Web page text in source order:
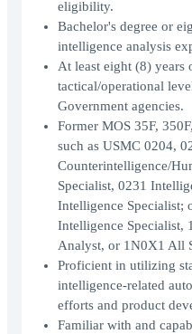
eligibility.
Bachelor's degree or
intelligence analysis
At least eight (8) years
tactical/operational
Government agencies.
Former MOS 35F,
such as USMC 0204,
Counterintelligence/
Specialist, 0231
Intelligence Specialist;
Intelligence Specialist,
Analyst, or 1N0X1 All
Proficient in utilizing
intelligence-related
efforts and product
Familiar with and